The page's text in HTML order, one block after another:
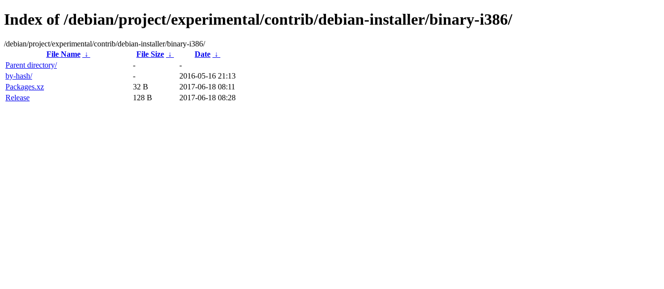
Index of /debian/project/experimental/contrib/debian-installer/binary-i386/
/debian/project/experimental/contrib/debian-installer/binary-i386/
File Name
↓ File Size ↓ Date ↓
Parent directory/
-
-
by-hash/
-
2016-05-16 21:13
Packages.xz
32 B
2017-06-18 08:11
Release
128 B 2017-06-18 08:28